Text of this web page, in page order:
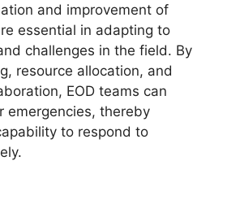
and improvement of
essential in adapting to
challenges in the field. By
resource allocation, and
EOD teams can
emergencies, thereby
to respond to